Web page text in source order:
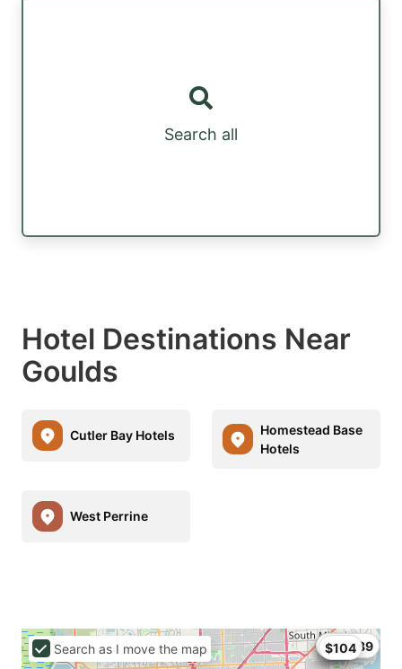
Search all
Hotel Destinations Near
Goulds
Cutler Bay Hotels
Homestead Base
Hotels
West Perrine
$68
$99
$104
$104.89
Search as I move the map